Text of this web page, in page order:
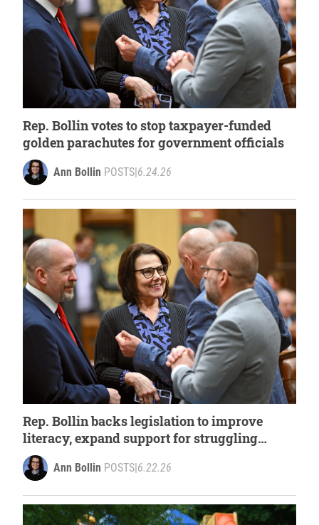
Rep. Bollin votes to stop taxpayer-funded
golden parachutes for government officials
Ann Bollin POSTS|6.24.26
Rep. Bollin backs legislation to improve
literacy, expand support for struggling
readers
Ann Bollin POSTS|6.22.26